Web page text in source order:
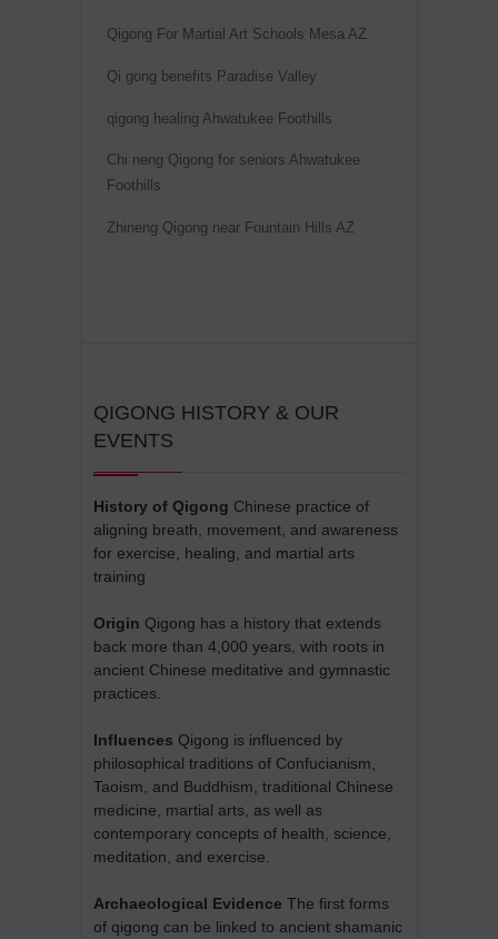
Qigong For Martial Art Schools Mesa AZ
Qi gong benefits Paradise Valley
qigong healing Ahwatukee Foothills
Chi neng Qigong for seniors Ahwatukee
Foothills
Zhineng Qigong near Fountain Hills AZ
QIGONG HISTORY & OUR
EVENTS
History of Qigong Chinese practice of
aligning breath, movement, and awareness
for exercise, healing, and martial arts
training
Origin Qigong has a history that extends
back more than 4,000 years, with roots in
ancient Chinese meditative and gymnastic
practices.
Influences Qigong is influenced by
philosophical traditions of Confucianism,
Taoism, and Buddhism, traditional Chinese
medicine, martial arts, as well as
contemporary concepts of health, science,
meditation, and exercise.
Archaeological Evidence The first forms
of qigong can be linked to ancient shamanic
: